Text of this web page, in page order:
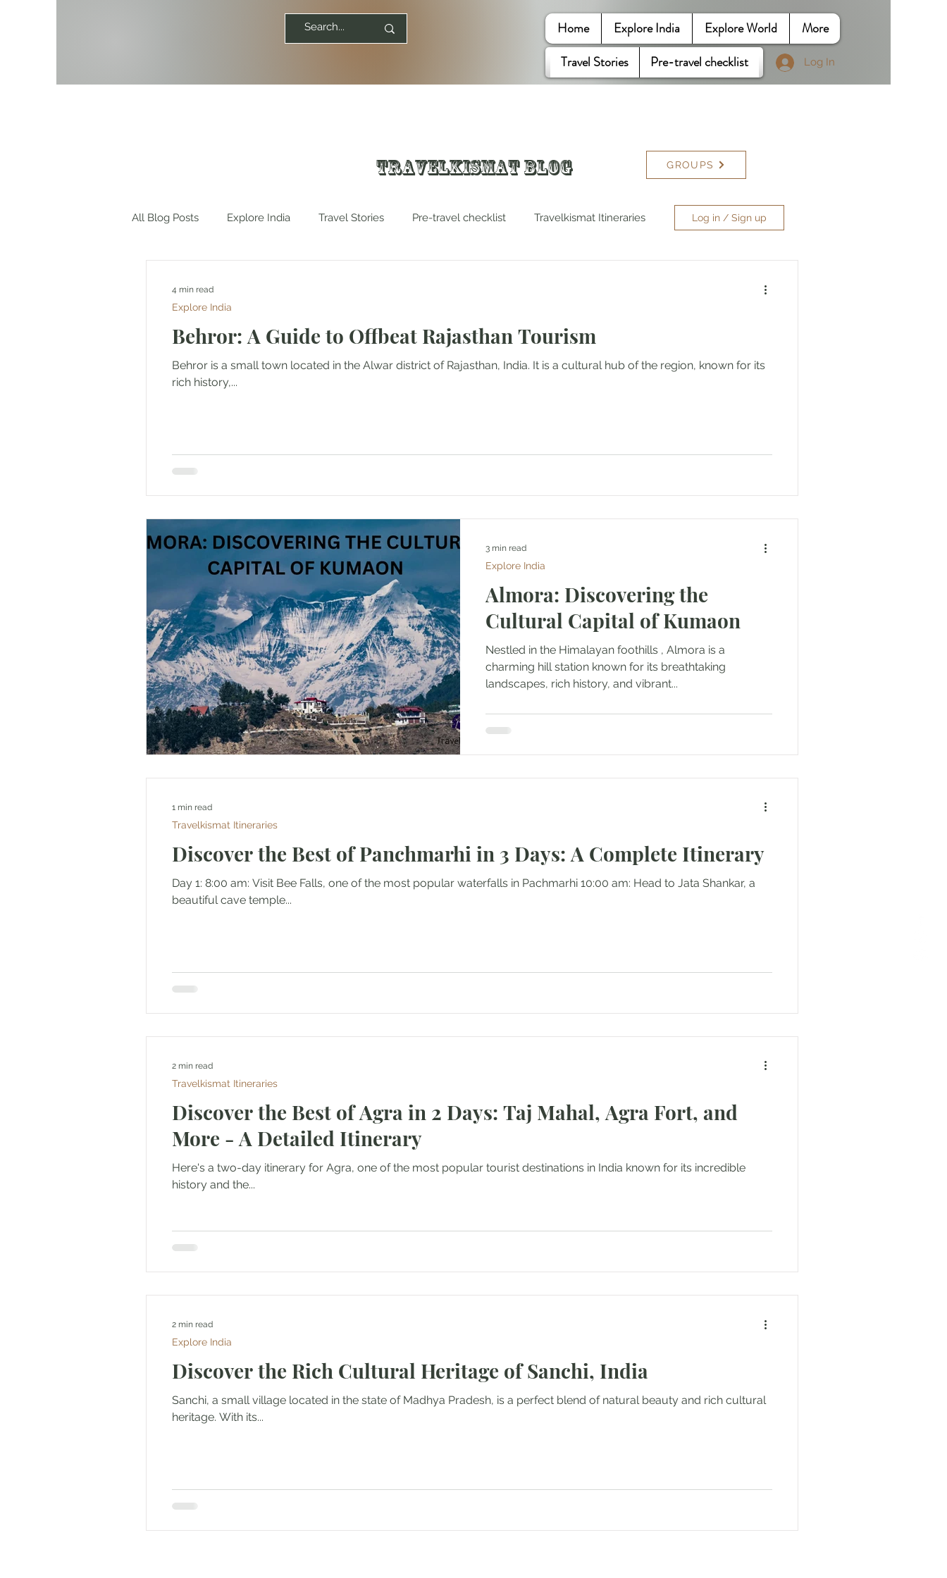
Home Explore India Explore World
More
Travel Stories
Pre-travel checklist Log In
Travelkismat Blog GROUPS
All Blog Posts Explore India Travel Stories Pre-travel checklist Travelkismat Itineraries
Outdoor & Camping Gift Guides Mountaineering Air Travel & Airport Guides
Eco Tourism
Log in / Sign up
Behror: A Guide to Offbeat Rajasthan Tourism
Behror is a small town located in the Alwar district of Rajasthan, India. It is a cultural hub of the region, known for its
rich history,...
Explore India
4 min read
Almora: Discovering the
Cultural Capital of Kumaon
Nestled in the Himalayan foothills , Almora is a
charming hill station known for its breathtaking
landscapes, rich history, and vibrant...
Explore India
3 min read
Discover the Best of Panchmarhi in 3 Days: A Complete Itinerary
Day 1: 8:00 am: Visit Bee Falls, one of the most popular waterfalls in Pachmarhi 10:00 am: Head to Jata Shankar, a
beautiful cave temple...
Travelkismat Itineraries
1 min read
Discover the Best of Agra in 2 Days: Taj Mahal, Agra Fort, and
More - A Detailed Itinerary
Here's a two-day itinerary for Agra, one of the most popular tourist destinations in India known for its incredible
history and the...
Travelkismat Itineraries
2 min read
Discover the Rich Cultural Heritage of Sanchi, India
Sanchi, a small village located in the state of Madhya Pradesh, is a perfect blend of natural beauty and rich cultural
heritage. With its...
Explore India
2 min read